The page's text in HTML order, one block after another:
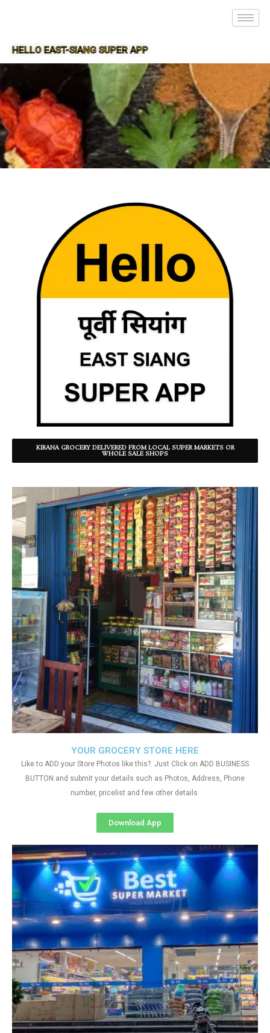
HELLO EAST-SIANG SUPER APP
SUPER APP FOR EAST-SIANG
KIRANA GROCERY DELIVERED FROM LOCAL SUPER MARKETS OR
WHOLE SALE SHOPS
YOUR GROCERY STORE HERE
Like to ADD your Store Photos like this?. Just Click on ADD BUSINESS
BUTTON and submit your details such as Photos, Address, Phone
number, pricelist and few other details
Download App